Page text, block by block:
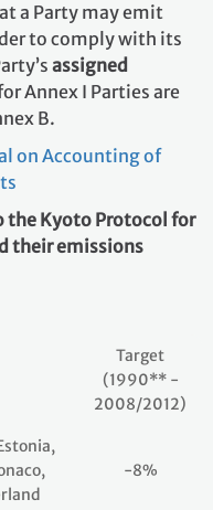
a Party may emit
to comply with its
assigned
Annex I Parties are
B.
on Accounting of
the Kyoto Protocol for
their emissions
Target
(1990** -
2008/2012)
-8%